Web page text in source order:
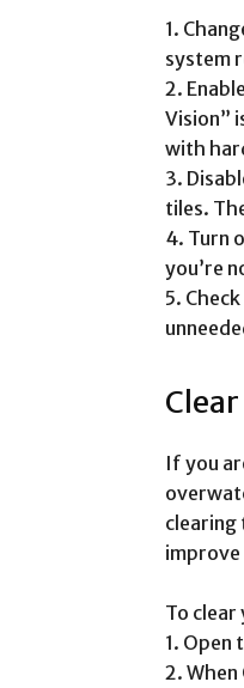
1.
system
2.
Vision”
with
3.
tiles.
4. Turn
you’re
5.
If you
clearing
To clear
1. Open
2.